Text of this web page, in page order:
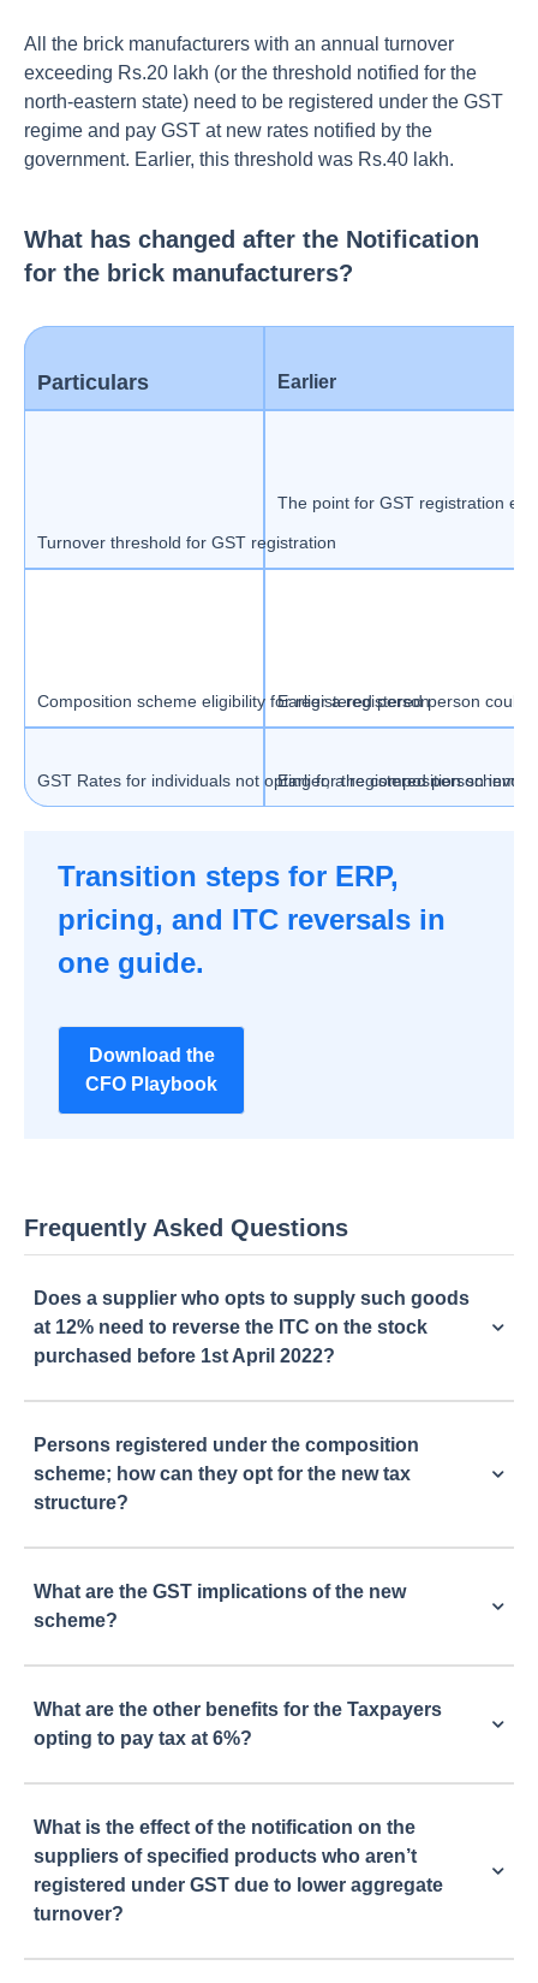
All the brick manufacturers with an annual turnover
exceeding Rs.20 lakh (or the threshold notified for the
north-eastern state) need to be registered under the GST
regime and pay GST at new rates notified by the
government. Earlier, this threshold was Rs.40 lakh.
What has changed after the Notification
for the brick manufacturers?
Particulars Earlier
Turnover threshold for GST registration
The point for GST registration
Composition scheme eligibility for registered person
Earlier a registered person could
GST Rates for individuals not opting for the composition scheme
Earlier, a registered person
Transition steps for ERP,
pricing, and ITC reversals in
one guide.
Download the
CFO Playbook
Frequently Asked Questions
Does a supplier who opts to supply such goods
at 12% need to reverse the ITC on the stock
purchased before 1st April 2022?
Persons registered under the composition
scheme; how can they opt for the new tax
structure?
What are the GST implications of the new
scheme?
What are the other benefits for the Taxpayers
opting to pay tax at 6%?
What is the effect of the notification on the
suppliers of specified products who aren’t
registered under GST due to lower aggregate
turnover?